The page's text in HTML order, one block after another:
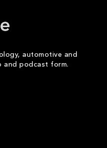
automotive and
and podcast form.